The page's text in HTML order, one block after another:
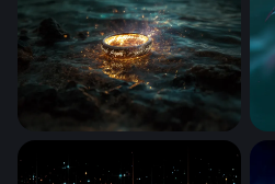
One Ring